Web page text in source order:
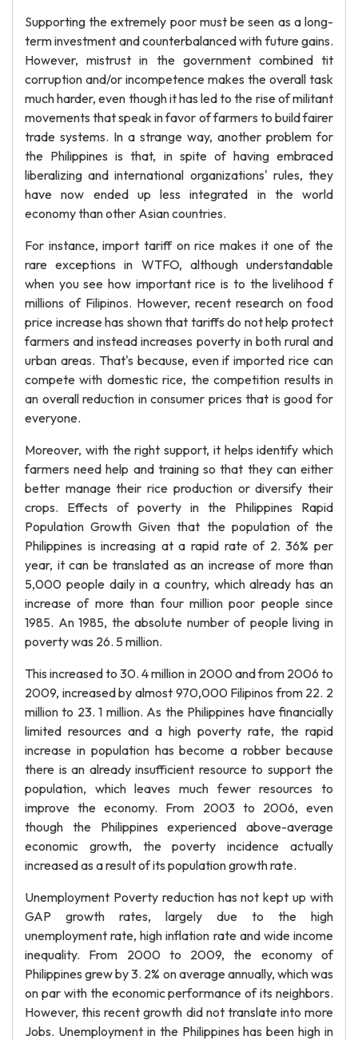
Supporting the extremely poor must be seen as a long-
term investment and counterbalanced with future gains.
However, mistrust in the government combined tit
corruption and/or incompetence makes the overall task
much harder, even though it has led to the rise of militant
movements that speak in favor of farmers to build fairer
trade systems. In a strange way, another problem for
the Philippines is that, in spite of having embraced
liberalizing and international organizations' rules, they
have now ended up less integrated in the world
economy than other Asian countries.
For instance, import tariff on rice makes it one of the
rare exceptions in WTFO, although understandable
when you see how important rice is to the livelihood f
millions of Filipinos. However, recent research on food
price increase has shown that tariffs do not help protect
farmers and instead increases poverty in both rural and
urban areas. That's because, even if imported rice can
compete with domestic rice, the competition results in
an overall reduction in consumer prices that is good for
everyone.
Moreover, with the right support, it helps identify which
farmers need help and training so that they can either
better manage their rice production or diversify their
crops. Effects of poverty in the Philippines Rapid
Population Growth Given that the population of the
Philippines is increasing at a rapid rate of 2. 36% per
year, it can be translated as an increase of more than
5,000 people daily in a country, which already has an
increase of more than four million poor people since
1985. An 1985, the absolute number of people living in
poverty was 26. 5 million.
This increased to 30. 4 million in 2000 and from 2006 to
2009, increased by almost 970,000 Filipinos from 22. 2
million to 23. 1 million. As the Philippines have financially
limited resources and a high poverty rate, the rapid
increase in population has become a robber because
there is an already insufficient resource to support the
population, which leaves much fewer resources to
improve the economy. From 2003 to 2006, even
though the Philippines experienced above-average
economic growth, the poverty incidence actually
increased as a result of its population growth rate.
Unemployment Poverty reduction has not kept up with
GAP growth rates, largely due to the high
unemployment rate, high inflation rate and wide income
inequality. From 2000 to 2009, the economy of
Philippines grew by 3. 2% on average annually, which was
on par with the economic performance of its neighbors.
However, this recent growth did not translate into more
Jobs. Unemployment in the Philippines has been high in